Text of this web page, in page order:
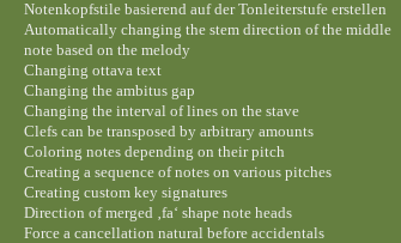
Notenkopfstile basierend auf der Tonleiterstufe erstellen
Automatically changing the stem direction of the middle
note based on the melody
Changing ottava text
Changing the ambitus gap
Changing the interval of lines on the stave
Clefs can be transposed by arbitrary amounts
Coloring notes depending on their pitch
Creating a sequence of notes on various pitches
Creating custom key signatures
Direction of merged ‚fa‘ shape note heads
Force a cancellation natural before accidentals